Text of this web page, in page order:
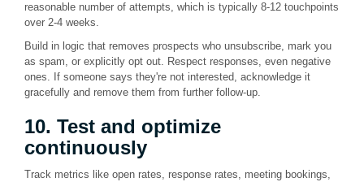
reasonable number of attempts, which is typically 8-12 touchpoints
over 2-4 weeks.
Build in logic that removes prospects who unsubscribe, mark you
as spam, or explicitly opt out. Respect responses, even negative
ones. If someone says they're not interested, acknowledge it
gracefully and remove them from further follow-up.
10. Test and optimize
continuously
Track metrics like open rates, response rates, meeting bookings,